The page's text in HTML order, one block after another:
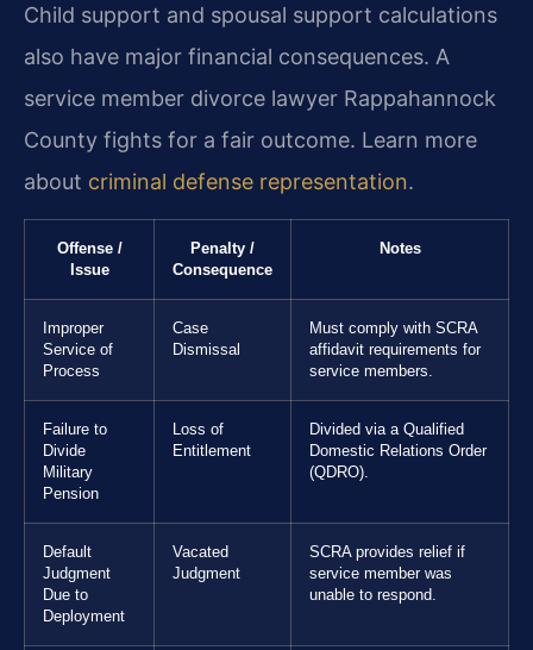
Child support and spousal support calculations
also have major financial consequences. A
service member divorce lawyer Rappahannock
County fights for a fair outcome. Learn more
about criminal defense representation.
Offense /
Issue
Penalty /
Consequence
Notes
Improper
Service of
Process
Case
Dismissal
Must comply with SCRA
affidavit requirements for
service members.
Failure to
Divide
Military
Pension
Loss of
Entitlement
Divided via a Qualified
Domestic Relations Order
(QDRO).
Default
Judgment
Due to
Deployment
Vacated
Judgment
SCRA provides relief if
service member was
unable to respond.